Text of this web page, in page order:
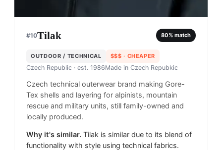
#10Tilak 80% match
OUTDOOR / TECHNICAL $$$ · CHEAPER
Czech Republic · est. 1986Made in Czech Repubkic
Czech technical outerwear brand making Gore-
Tex shells and layering for alpinists, mountain
rescue and military units, still family-owned and
locally produced.
Why it's similar. Tilak is similar due to its blend of
functionality with style using technical fabrics.